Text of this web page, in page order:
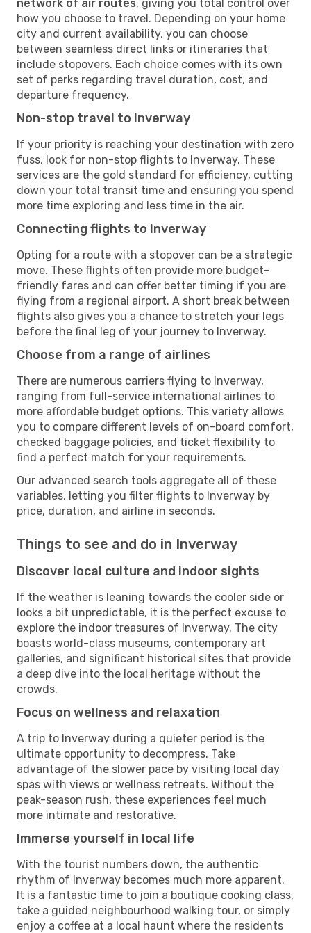
network of air routes, giving you total control over
how you choose to travel. Depending on your home
city and current availability, you can choose
between seamless direct links or itineraries that
include stopovers. Each choice comes with its own
set of perks regarding travel duration, cost, and
departure frequency.
Non-stop travel to Inverway
If your priority is reaching your destination with zero
fuss, look for non-stop flights to Inverway. These
services are the gold standard for efficiency, cutting
down your total transit time and ensuring you spend
more time exploring and less time in the air.
Connecting flights to Inverway
Opting for a route with a stopover can be a strategic
move. These flights often provide more budget-
friendly fares and can offer better timing if you are
flying from a regional airport. A short break between
flights also gives you a chance to stretch your legs
before the final leg of your journey to Inverway.
Choose from a range of airlines
There are numerous carriers flying to Inverway,
ranging from full-service international airlines to
more affordable budget options. This variety allows
you to compare different levels of on-board comfort,
checked baggage policies, and ticket flexibility to
find a perfect match for your requirements.
Our advanced search tools aggregate all of these
variables, letting you filter flights to Inverway by
price, duration, and airline in seconds.
Things to see and do in Inverway
Discover local culture and indoor sights
If the weather is leaning towards the cooler side or
looks a bit unpredictable, it is the perfect excuse to
explore the indoor treasures of Inverway. The city
boasts world-class museums, contemporary art
galleries, and significant historical sites that provide
a deep dive into the local heritage without the
crowds.
Focus on wellness and relaxation
A trip to Inverway during a quieter period is the
ultimate opportunity to decompress. Take
advantage of the slower pace by visiting local day
spas with views or wellness retreats. Without the
peak-season rush, these experiences feel much
more intimate and restorative.
Immerse yourself in local life
With the tourist numbers down, the authentic
rhythm of Inverway becomes much more apparent.
It is a fantastic time to join a boutique cooking class,
take a guided neighbourhood walking tour, or simply
enjoy a coffee at a local haunt where the residents